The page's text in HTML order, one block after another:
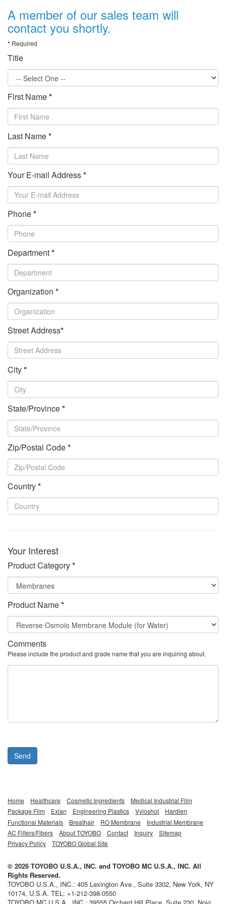
A member of our sales team will
contact you shortly.
* Required
Title
First Name*
Last Name*
Your E-mail Address*
Phone*
Department*
Organization *
Street Address*
City*
State/Province*
Zip/Postal Code*
Country*
Your Interest
Product Category*
Product Name*
Comments
Please include the product and grade name that you are inquiring about.
Send
Home Healthcare Cosmetic Ingredients
Medical Industrial Film
Package Film
Exlan Engineering Plastics Vyloshot
Hardlen
Functional Materials
Breathair RO Membrane
Industrial Membrane
AC Filters/Fibers
About TOYOBO Contact Inquiry
Sitemap
Privacy Policy
TOYOBO Global Site
© 2026 TOYOBO U.S.A., INC. and TOYOBO MC U.S.A., INC. All
Rights Reserved.
TOYOBO U.S.A., INC.: 405 Lexington Ave., Suite 3302, New York, NY
10174, U.S.A. TEL: +1-212-398-0550